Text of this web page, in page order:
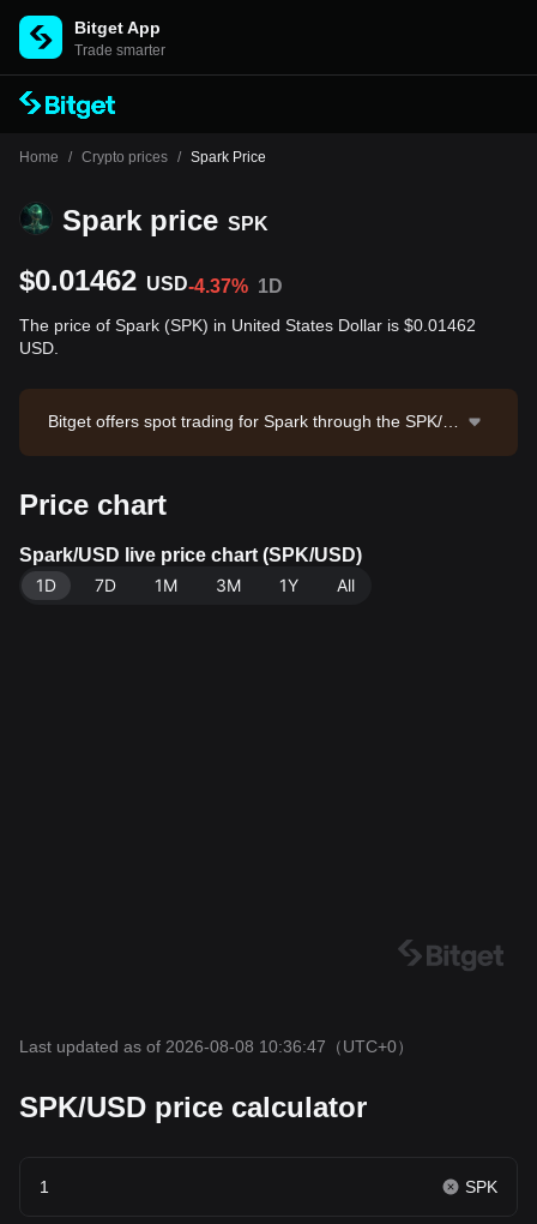
Bitget App
Trade smarter
Home / Crypto prices / Spark Price
Spark price SPK
$0.01462 USD-4.37% 1D
The price of Spark (SPK) in United States Dollar is $0.01462
USD.
Bitget offers spot trading for Spark through the SPK/U
Spark has a market capitalization of $44,745,286.68 a
get Exchange. Last updated: 2026-08-08 10:36:47.
Price chart
Spark/USD live price chart (SPK/USD)
1D
7D 1M 3M 1Y All
Last updated as of 2026-08-08 10:36:47 （UTC+0）
SPK/USD price calculator
SPK